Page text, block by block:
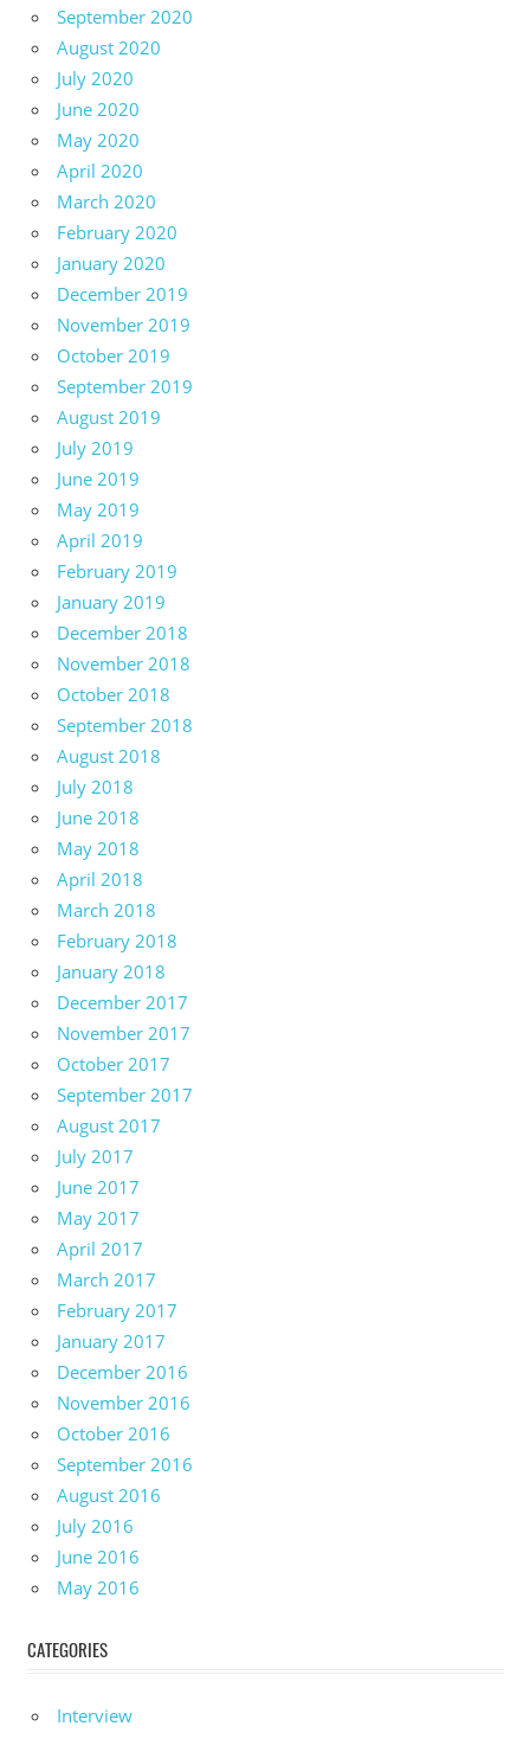
September 2020
August 2020
July 2020
June 2020
May 2020
April 2020
March 2020
February 2020
January 2020
December 2019
November 2019
October 2019
September 2019
August 2019
July 2019
June 2019
May 2019
April 2019
February 2019
January 2019
December 2018
November 2018
October 2018
September 2018
August 2018
July 2018
June 2018
May 2018
April 2018
March 2018
February 2018
January 2018
December 2017
November 2017
October 2017
September 2017
August 2017
July 2017
June 2017
May 2017
April 2017
March 2017
February 2017
January 2017
December 2016
November 2016
October 2016
September 2016
August 2016
July 2016
June 2016
May 2016
CATEGORIES
Interview